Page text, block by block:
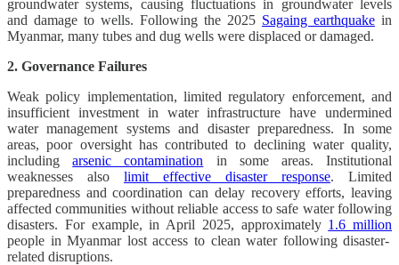
groundwater systems, causing fluctuations in groundwater levels
and damage to wells. Following the 2025 Sagaing earthquake in
Myanmar, many tubes and dug wells were displaced or damaged.
2. Governance Failures
Weak policy implementation, limited regulatory enforcement, and
insufficient investment in water infrastructure have undermined
water management systems and disaster preparedness. In some
areas, poor oversight has contributed to declining water quality,
includingarsenic contamination in some areas. Institutional
weaknesses also limit effective disaster response. Limited
preparedness and coordination can delay recovery efforts, leaving
affected communities without reliable access to safe water following
disasters. For example, in April 2025, approximately 1.6 million
people in Myanmar lost access to clean water following disaster-
related disruptions.